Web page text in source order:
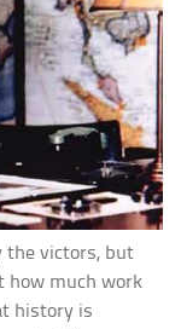
the victors, but
how much work
history is